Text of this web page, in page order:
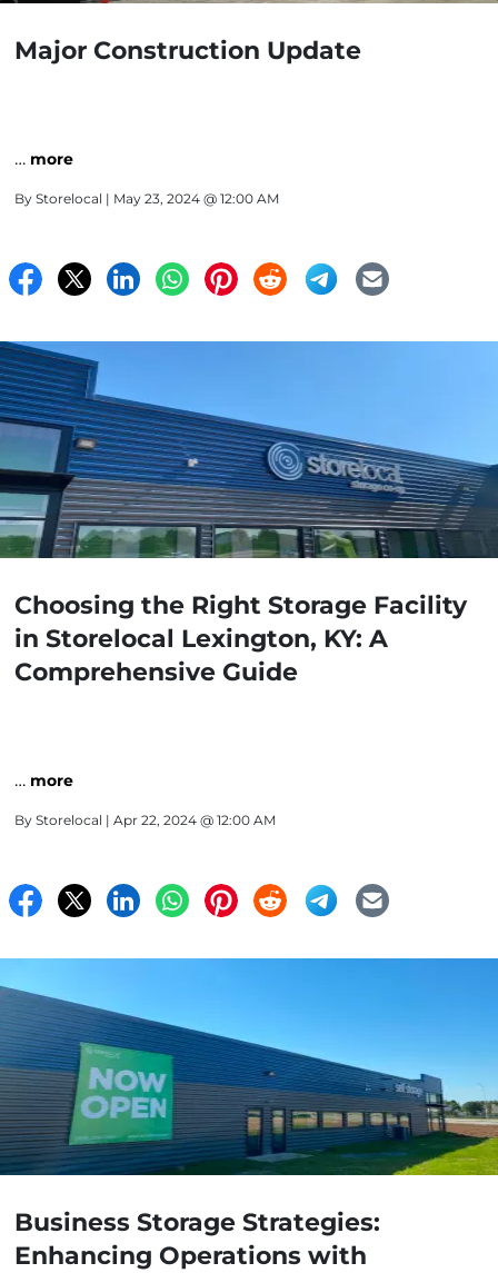
Major Construction Update
… more
By Storelocal | May 23, 2024 @ 12:00 AM
Choosing the Right Storage Facility
in Storelocal Lexington, KY: A
Comprehensive Guide
… more
By Storelocal | Apr 22, 2024 @ 12:00 AM
Business Storage Strategies:
Enhancing Operations with